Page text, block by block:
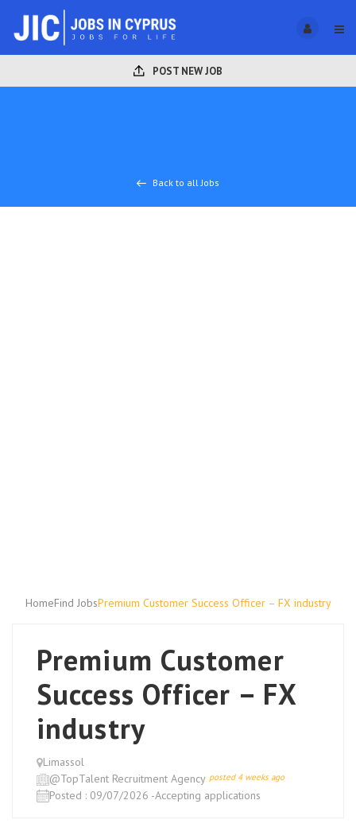
POST NEW JOB
Back to all Jobs
HomeFind JobsPremium Customer Success Officer – FX industry
Premium Customer
Success Officer – FX
industry
Limassol
@TopTalent Recruitment Agency posted 4 weeks ago
Posted : 09/07/2026 -Accepting applications